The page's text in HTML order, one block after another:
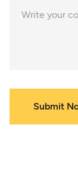
Submit